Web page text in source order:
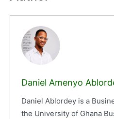
Daniel Amenyo
Daniel Ablordey is a
the University of Ghana